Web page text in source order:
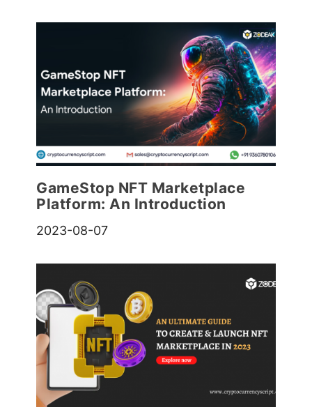
GameStop NFT Marketplace
Platform: An Introduction
2023-08-07